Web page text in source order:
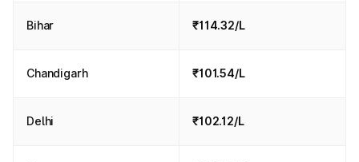
Bihar ₹114.32/L
Chandigarh ₹101.54/L
Delhi ₹102.12/L